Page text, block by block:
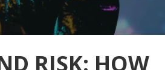
RISK: HOW